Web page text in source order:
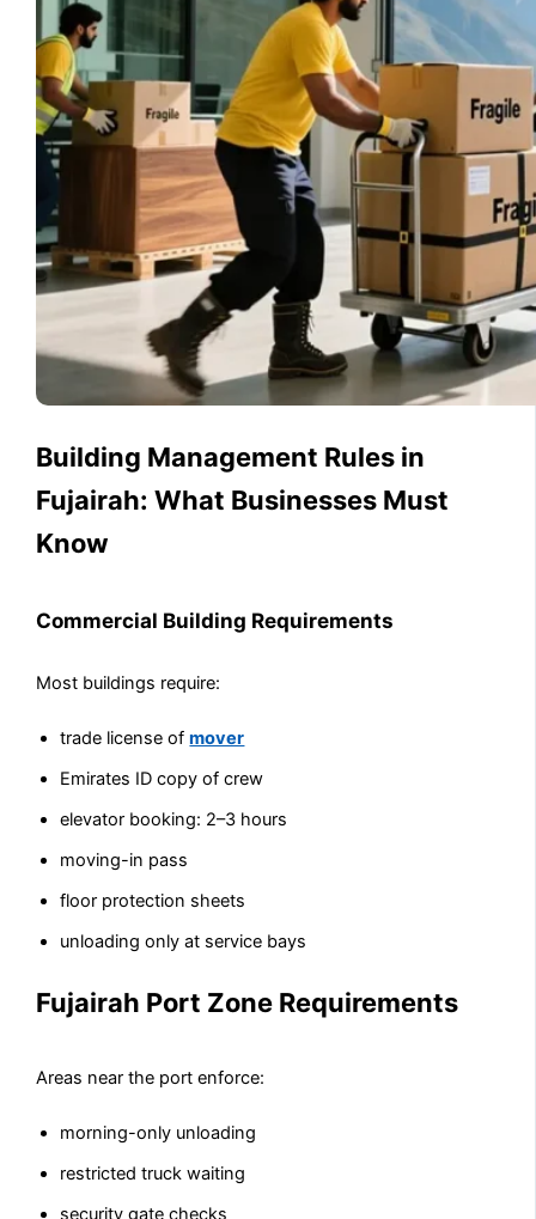
Building Management Rules in
Fujairah: What Businesses Must
Know
Commercial Building Requirements
Most buildings require:
trade license ofmover
Emirates ID copy of crew
elevator booking: 2–3 hours
moving-in pass
floor protection sheets
unloading only at service bays
Fujairah Port Zone Requirements
Areas near the port enforce:
morning-only unloading
restricted truck waiting
security gate checks